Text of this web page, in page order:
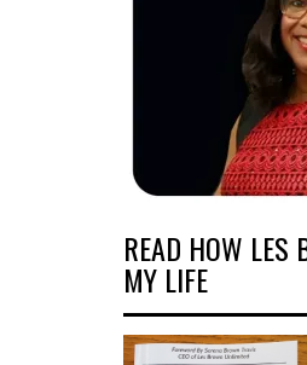
READ HOW LES
MY LIFE